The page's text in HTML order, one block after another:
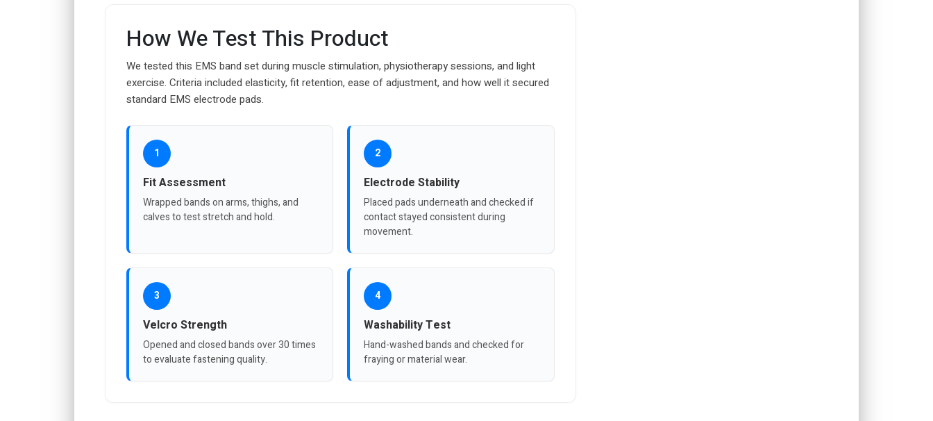
How We Test This Product
We tested this EMS band set during muscle stimulation, physiotherapy sessions, and light
exercise. Criteria included elasticity, fit retention, ease of adjustment, and how well it secured
standard EMS electrode pads.
1
Fit Assessment
Wrapped bands on arms, thighs, and
calves to test stretch and hold.
2
Electrode Stability
Placed pads underneath and checked if
contact stayed consistent during
movement.
3
Velcro Strength
Opened and closed bands over 30 times
to evaluate fastening quality.
4
Washability Test
Hand-washed bands and checked for
fraying or material wear.